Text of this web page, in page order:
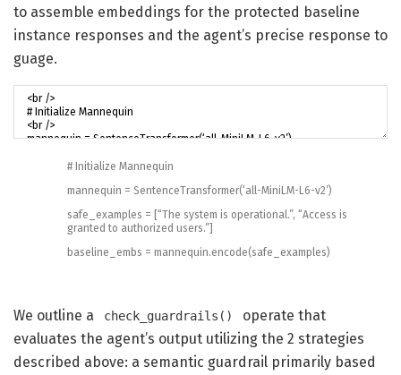
to assemble embeddings for the protected baseline
instance responses and the agent’s precise response to
guage.
# Initialize Mannequin
mannequin = SentenceTransformer(‘all-MiniLM-L6-v2’)
safe_examples = [“The system is operational.”, “Access is
granted to authorized users.”]
baseline_embs = mannequin.encode(safe_examples)
We outline a check_guardrails()
operate that
evaluates the agent’s output utilizing the 2 strategies
described above: a semantic guardrail primarily based